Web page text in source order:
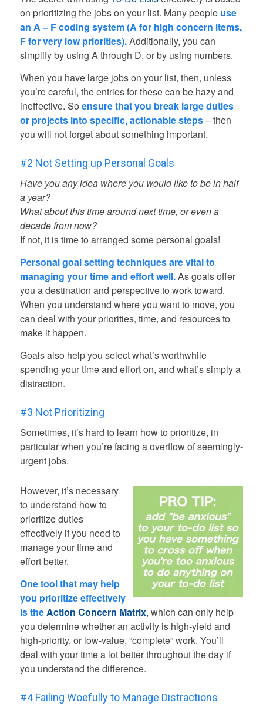
on prioritizing the jobs on your list. Many people use
an A – F coding system (A for high concern items,
F for very low priorities).Additionally, you can
simplify by using A through D, or by using numbers.
When you have large jobs on your list, then, unless
you’re careful, the entries for these can be hazy and
ineffective. So ensure that you break large duties
or projects into specific, actionable steps– then
you will not forget about something important.
#2 Not Setting up Personal Goals
Have you any idea where you would like to be in half
a year?
What about this time around next time, or even a
decade from now?
If not, it is time to arranged some personal goals!
Personal goal setting techniques are vital to
managing your time and effort well.As goals offer
you a destination and perspective to work toward.
When you understand where you want to move, you
can deal with your priorities, time, and resources to
make it happen.
Goals also help you select what’s worthwhile
spending your time and effort on, and what’s simply a
distraction.
#3 Not Prioritizing
Sometimes, it’s hard to learn how to prioritize, in
particular when you’re facing a overflow of seemingly-
urgent jobs.
However, it’s necessary
to understand how to
prioritize duties
effectively if you need to
manage your time and
effort better.
One tool that may help
you prioritize effectively
is theAction Concern Matrix, which can only help
you determine whether an activity is high-yield and
high-priority, or low-value, “complete” work. You’ll
deal with your time a lot better throughout the day if
you understand the difference.
#4 Failing Woefully to Manage Distractions